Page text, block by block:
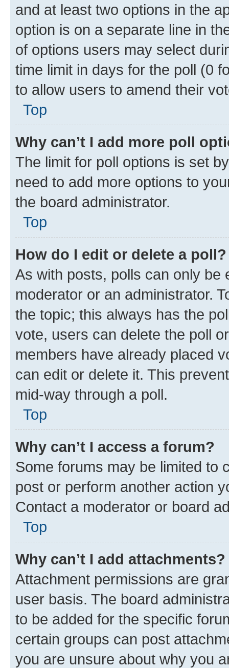
and at least two options in the
option is on a separate line in
of options users may select
time limit in days for the poll (0
to allow users to amend their
Top
Why can’t I add more poll
The limit for poll options is set
need to add more options to
the board administrator.
Top
How do I edit or delete a poll?
As with posts, polls can only be
moderator or an administrator.
the topic; this always has the
vote, users can delete the poll
members have already placed
can edit or delete it. This
mid-way through a poll.
Top
Why can’t I access a forum?
Some forums may be limited to
post or perform another action
Contact a moderator or board
Top
Why can’t I add attachments?
Attachment permissions are
user basis. The board
to be added for the specific
certain groups can post
you are unsure about why you